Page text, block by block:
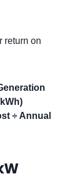
return on
÷ Annual